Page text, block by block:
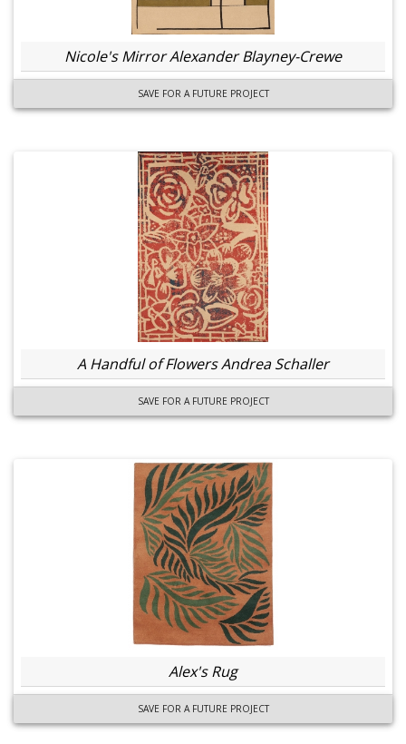
Nicole's Mirror Alexander Blayney-Crewe
SAVE FOR A FUTURE PROJECT
A Handful of Flowers Andrea Schaller
SAVE FOR A FUTURE PROJECT
Alex's Rug
SAVE FOR A FUTURE PROJECT